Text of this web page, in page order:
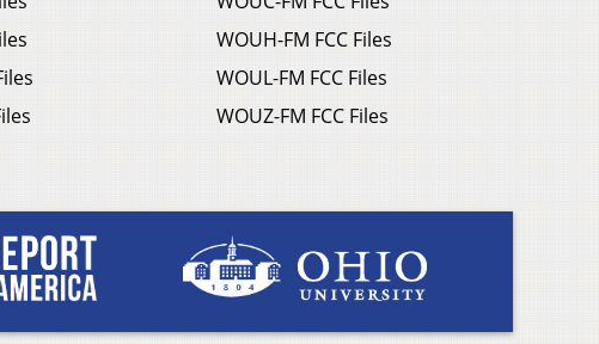
WOUH-FM FCC Files
WOUL-FM FCC Files
WOUZ-FM FCC Files